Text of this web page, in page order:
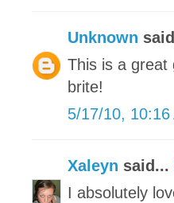
Unknown
This is a great
brite!
5/17/10, 10:16
Xaleyn said...
I absolutely